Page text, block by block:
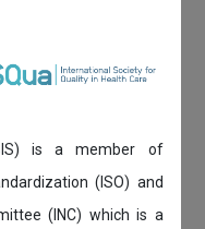
is a member of
(ISO) and
(INC) which is a